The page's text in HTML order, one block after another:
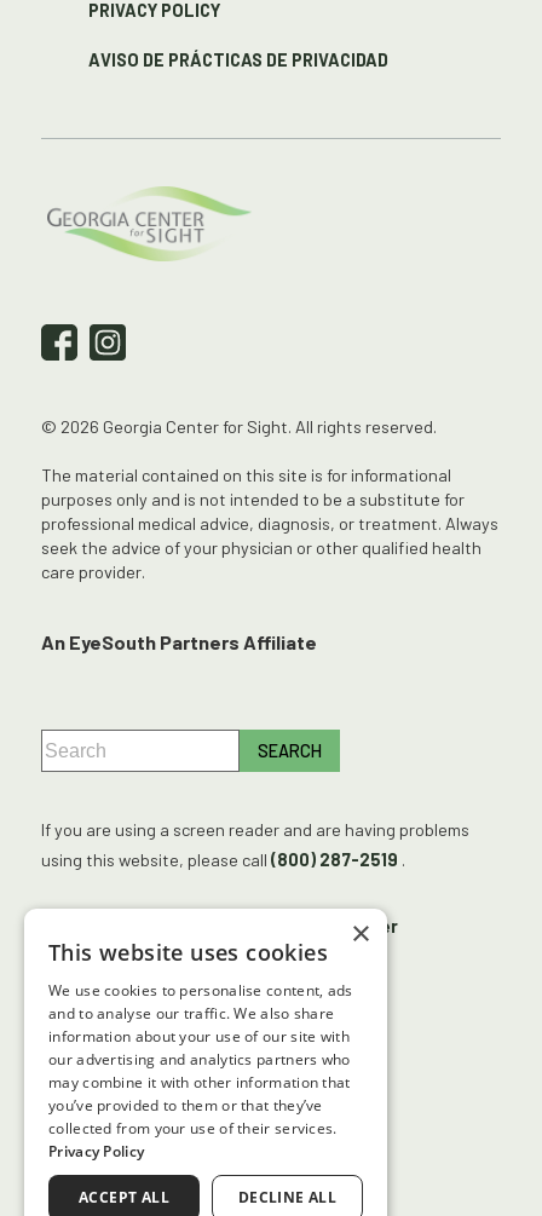
PRIVACY POLICY
AVISO DE PRÁCTICAS DE PRIVACIDAD
© 2026 Georgia Center for Sight. All rights reserved.
The material contained on this site is for informational
purposes only and is not intended to be a substitute for
professional medical advice, diagnosis, or treatment. Always
seek the advice of your physician or other qualified health
care provider.
An EyeSouth Partners Affiliate
If you are using a screen reader and are having problems
using this website, please call (800) 287-2519 .
Accessibility Disclaimer
Facts About Georgia Center for Sight
↑ TOP ↑
×
This website uses cookies
We use cookies to personalise content, ads
and to analyse our traffic. We also share
information about your use of our site with
our advertising and analytics partners who
may combine it with other information that
you’ve provided to them or that they’ve
collected from your use of their services.
Privacy Policy
ACCEPT ALL DECLINE ALL